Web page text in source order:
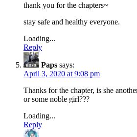
thank you for the chapters~
stay safe and healthy everyone.
Loading...
Reply
Paps says:
April 3, 2020 at 9:08 pm
Thanks for the chapter, is she
or some noble girl???
Loading...
Reply